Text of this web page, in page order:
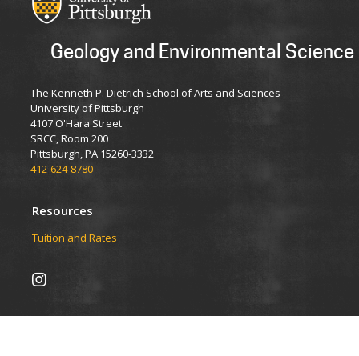
Geology and Environmental Science
The Kenneth P. Dietrich School of Arts and Sciences
University of Pittsburgh
4107 O'Hara Street
SRCC, Room 200
Pittsburgh, PA 15260-3332
412-624-8780
Resources
Tuition and Rates